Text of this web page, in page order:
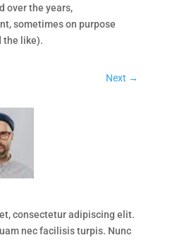
over the years,
sometimes on purpose
the like).
Next →
consectetur adipiscing elit.
nec facilisis turpis. Nunc